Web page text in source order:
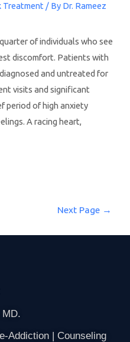
Treatment / By Dr. Rameez
of individuals who see
discomfort. Patients with
and untreated for
visits and significant
period of high anxiety
A racing heart,
Next Page →
Addiction | Counseling